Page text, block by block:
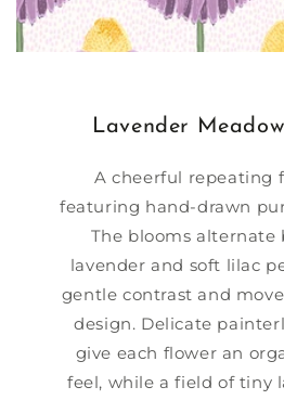
Lavender
A cheerful repeating
featuring hand-drawn
The blooms alternate
lavender and soft lilac
gentle contrast and
design. Delicate
give each flower an
feel, while a field of tiny